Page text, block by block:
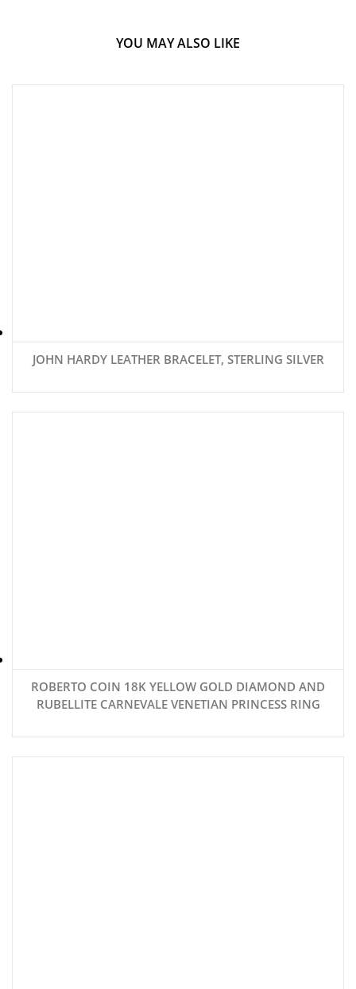
YOU MAY ALSO LIKE
JOHN HARDY LEATHER BRACELET, STERLING SILVER
ROBERTO COIN 18K YELLOW GOLD DIAMOND AND
RUBELLITE CARNEVALE VENETIAN PRINCESS RING